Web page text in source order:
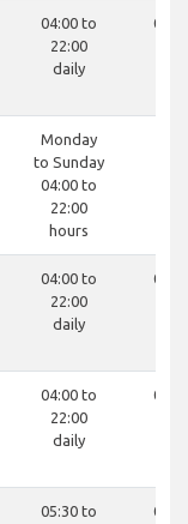
04:00 to
22:00
daily
Monday
to Sunday
04:00 to
22:00
hours
04:00 to
22:00
daily
04:00 to
22:00
daily
05:30 to